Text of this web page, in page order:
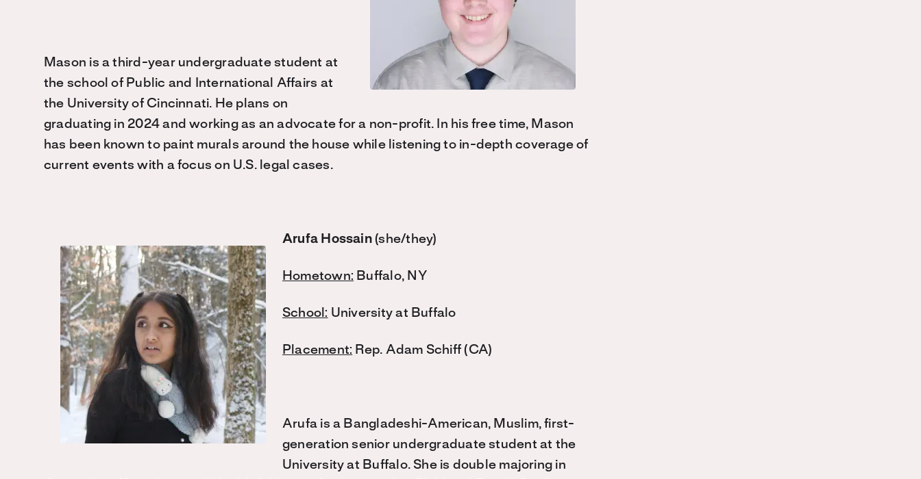
Mason is a third-year undergraduate student at
the school of Public and International Affairs at
the University of Cincinnati. He plans on
graduating in 2024 and working as an advocate for a non-profit. In his free time, Mason
has been known to paint murals around the house while listening to in-depth coverage of
current events with a focus on U.S. legal cases.
Arufa Hossain(she/they)
Hometown: Buffalo, NY
School: University at Buffalo
Placement: Rep. Adam Schiff (CA)
Arufa is a Bangladeshi-American, Muslim, first-
generation senior undergraduate student at the
University at Buffalo. She is double majoring in